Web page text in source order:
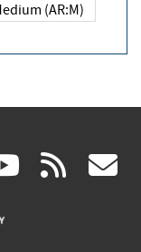
Medium (AR:M)
(link rss